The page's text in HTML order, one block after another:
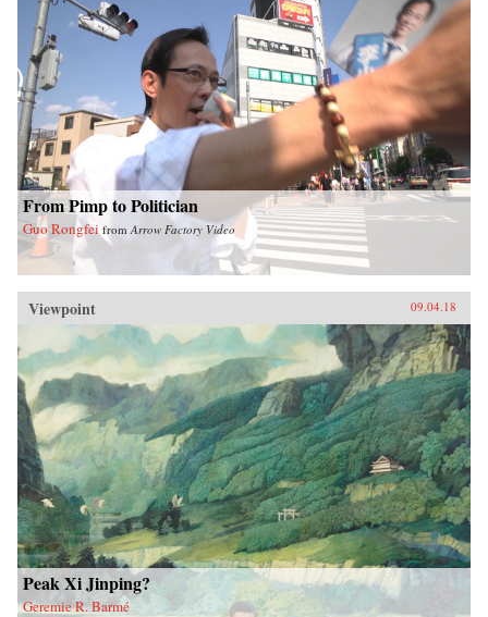
From Pimp to Politician
Guo Rongfei from Arrow Factory Video
Viewpoint 09.04.18
Peak Xi Jinping?
Geremie R. Barmé